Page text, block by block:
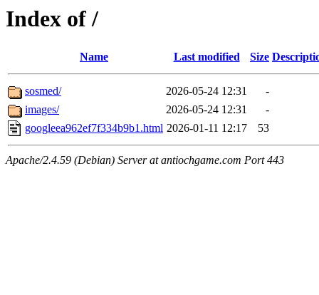
Index of /
Name Last modified Size
sosmed/ 2026-05-24 12:31
-
images/
2026-05-24 12:31
-
googleea962ef7f334b9b1.html 2026-01-11 12:17 53
Apache/2.4.59 (Debian) Server at antiochgame.com Port 443